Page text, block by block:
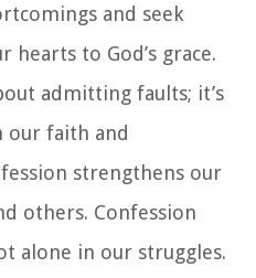
and seek
hearts to God’s grace.
admitting faults; it’s
our faith and
strengthens our
others. Confession
alone in our struggles.